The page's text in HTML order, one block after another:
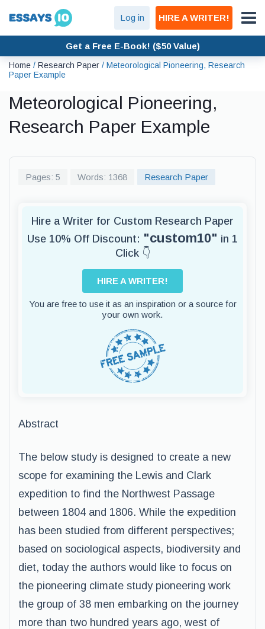
Log in HIRE A WRITER!
Get a Free E-Book! ($50 Value)
Home / Research Paper / Meteorological Pioneering, Research
Paper Example
Meteorological Pioneering,
Research Paper Example
Pages: 5 Words: 1368 Research Paper
Hire a Writer for Custom Research Paper
Use 10% Off Discount: "custom10" in 1
Click 👇
HIRE A WRITER!
You are free to use it as an inspiration or a source for
your own work.
Abstract
The below study is designed to create a new
scope for examining the Lewis and Clark
expedition to find the Northwest Passage
between 1804 and 1806. While the expedition
has been studied from different perspectives;
based on sociological aspects, biodiversity and
diet, today the authors would like to focus on
the pioneering climate study pioneering work
the group of 38 men embarking on the journey
more than two hundred years ago, west of